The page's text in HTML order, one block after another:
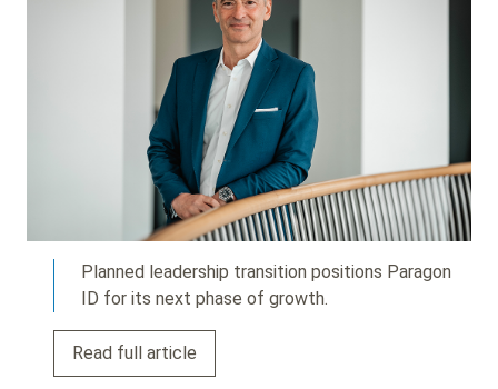
Planned leadership transition positions Paragon
ID for its next phase of growth.
Read full article